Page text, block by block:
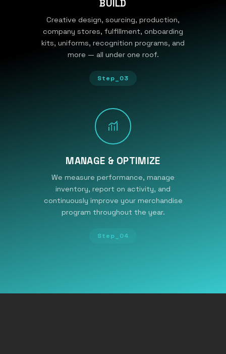
BUILD
Creative design, sourcing, production,
company stores, fulfillment, onboarding
kits, uniforms, recognition programs, and
more — all under one roof.
Step_03
MANAGE & OPTIMIZE
We measure performance, manage
inventory, report on activity, and
continuously improve your merchandise
program throughout the year.
Step_04